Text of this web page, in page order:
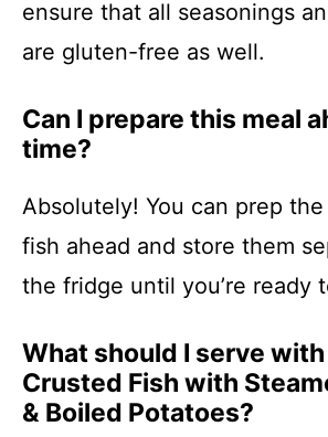
ensure that all seasonings
are gluten-free as well.
Can I prepare this meal
time?
Absolutely! You can prep
fish ahead and store them
the fridge until you’re ready
What should I serve
Crusted Fish with
& Boiled Potatoes?